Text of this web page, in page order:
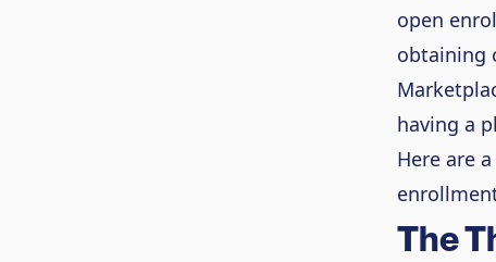
open
obtaining
having a
Here are
The